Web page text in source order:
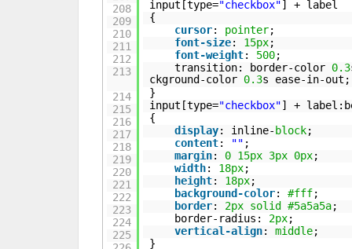
208
209
210
211
212
213
214
215
216
217
218
219
220
221
222
223
224
225
input[type="checkbox"] + label
{
cursor: pointer;
font-size: 15px;
font-weight: 500;
transition: border-color 0.3
ckground-color 0.3s ease-in-out;
}
input[type="checkbox"] +
{
display: inline- block;
content: "" ;
margin: 0 15px 3px 0px;
width: 18px;
height: 18px;
background-color:#fff;
border: 2px solid #5a5a5a;
border-radius: 2px;
vertical-align:middle;
}